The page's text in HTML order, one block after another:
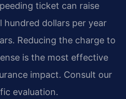
ticket can raise
hundred dollars per year
Reducing the charge to
is the most effective
impact. Consult our
evaluation.